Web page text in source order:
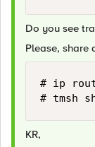
Do you see
Please, share
# ip
# tmsh
KR,